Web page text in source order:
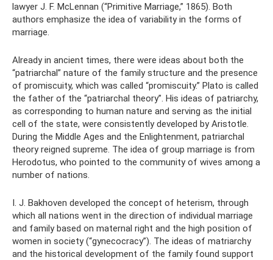
lawyer J. F. McLennan (“Primitive Marriage,” 1865). Both
authors emphasize the idea of ​​variability in the forms of
marriage.
Already in ancient times, there were ideas about both the
“patriarchal” nature of the family structure and the presence
of promiscuity, which was called “promiscuity.” Plato is called
the father of the “patriarchal theory”. His ideas of patriarchy,
as corresponding to human nature and serving as the initial
cell of the state, were consistently developed by Aristotle.
During the Middle Ages and the Enlightenment, patriarchal
theory reigned supreme. The idea of ​​group marriage is from
Herodotus, who pointed to the community of wives among a
number of nations.
I. J. Bakhoven developed the concept of heterism, through
which all nations went in the direction of individual marriage
and family based on maternal right and the high position of
women in society (“gynecocracy”). The ideas of matriarchy
and the historical development of the family found support